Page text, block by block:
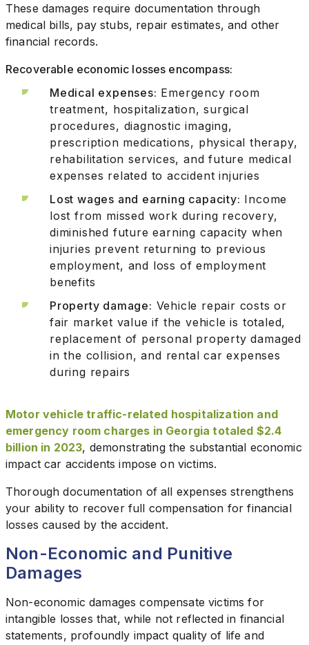
These damages require documentation through
medical bills, pay stubs, repair estimates, and other
financial records.
Recoverable economic losses encompass:
Medical expenses: Emergency room
treatment, hospitalization, surgical
procedures, diagnostic imaging,
prescription medications, physical therapy,
rehabilitation services, and future medical
expenses related to accident injuries
Lost wages and earning capacity: Income
lost from missed work during recovery,
diminished future earning capacity when
injuries prevent returning to previous
employment, and loss of employment
benefits
Property damage: Vehicle repair costs or
fair market value if the vehicle is totaled,
replacement of personal property damaged
in the collision, and rental car expenses
during repairs
Motor vehicle traffic-related hospitalization and
emergency room charges in Georgia totaled $2.4
billion in 2023, demonstrating the substantial economic
impact car accidents impose on victims.
Thorough documentation of all expenses strengthens
your ability to recover full compensation for financial
losses caused by the accident.
Non-Economic and Punitive
Damages
Non-economic damages compensate victims for
intangible losses that, while not reflected in financial
statements, profoundly impact quality of life and